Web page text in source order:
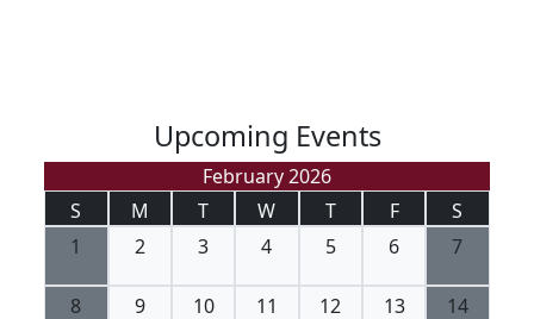
Upcoming Events
February 2026
S
M T W T F
S
1
2 3 4 5 6 7
8 9 10 11 12 13 14